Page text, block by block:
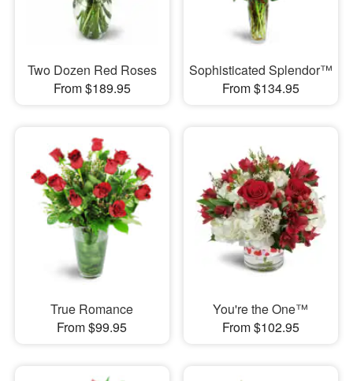
Two Dozen Red Roses
From $189.95
Sophisticated Splendor™
From $134.95
True Romance
From $99.95
You're the One™
From $102.95